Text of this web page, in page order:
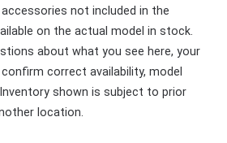
not included in the
on the actual model in stock.
about what you see here, your
correct availability, model
shown is subject to prior
location.